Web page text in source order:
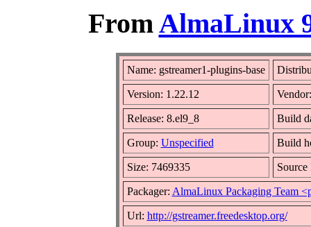
FromAlmaLinux
Name: gstreamer1-plugins-base
Version: 1.22.12
Release: 8.el9_8 Build
Group: Unspecified Build
Size: 7469335
Packager: AlmaLinux Packaging Team
Url: http://gstreamer.freedesktop.org/